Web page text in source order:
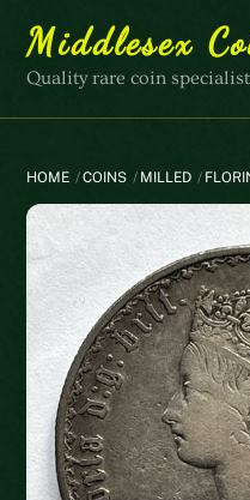
content
Middlesex
Quality rare coin
HOME COINS MILLED